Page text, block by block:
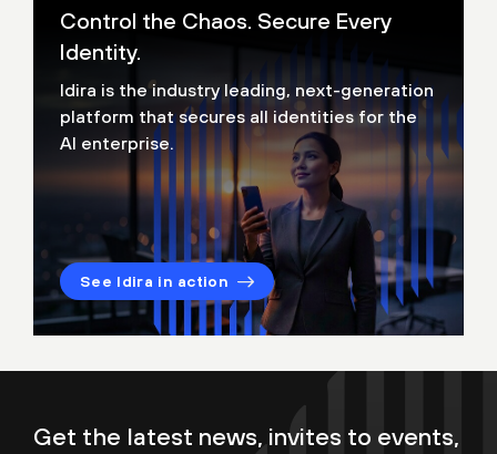
Control the Chaos. Secure Every
Identity.
Idira is the industry leading, next-generation
platform that secures all identities for the
AI enterprise.
See Idira in action
Get the latest news, invites to events,